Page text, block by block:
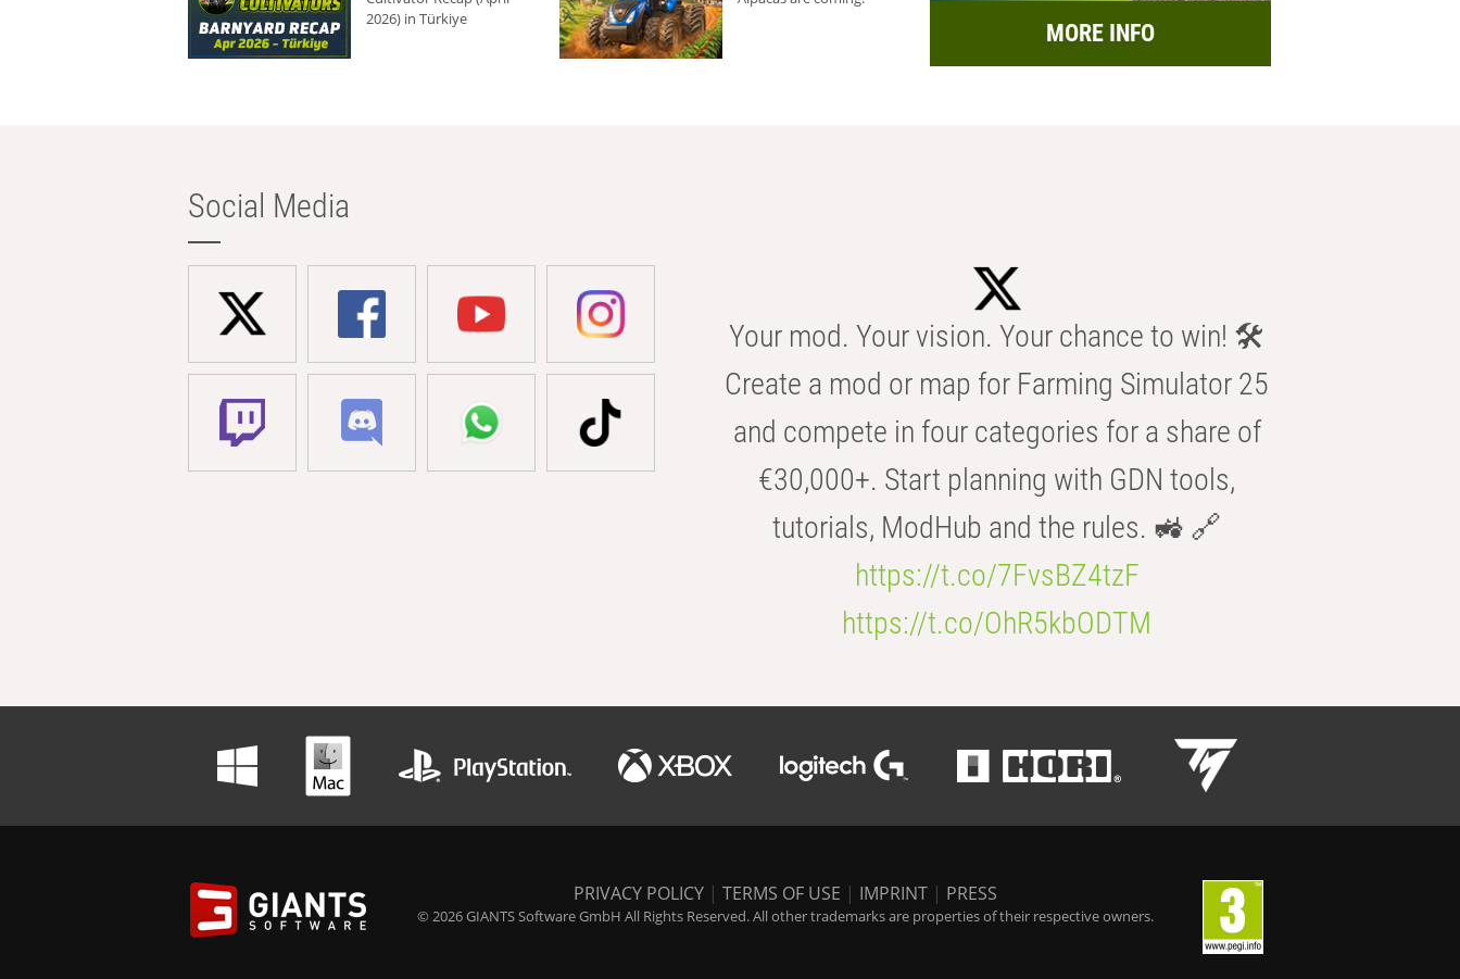
2026) in Türkiye
MORE INFO
Social Media
Your mod. Your vision. Your chance to win! 🛠️
Create a mod or map for Farming Simulator 25
and compete in four categories for a share of
€30,000+. Start planning with GDN tools,
tutorials, ModHub and the rules. 🚜 🔗
https://t.co/7FvsBZ4tzF
https://t.co/OhR5kbODTM
PRIVACY POLICY | TERMS OF USE | IMPRINT | PRESS
© 2026 GIANTS Software GmbH All Rights Reserved. All other trademarks are properties of their respective owners.